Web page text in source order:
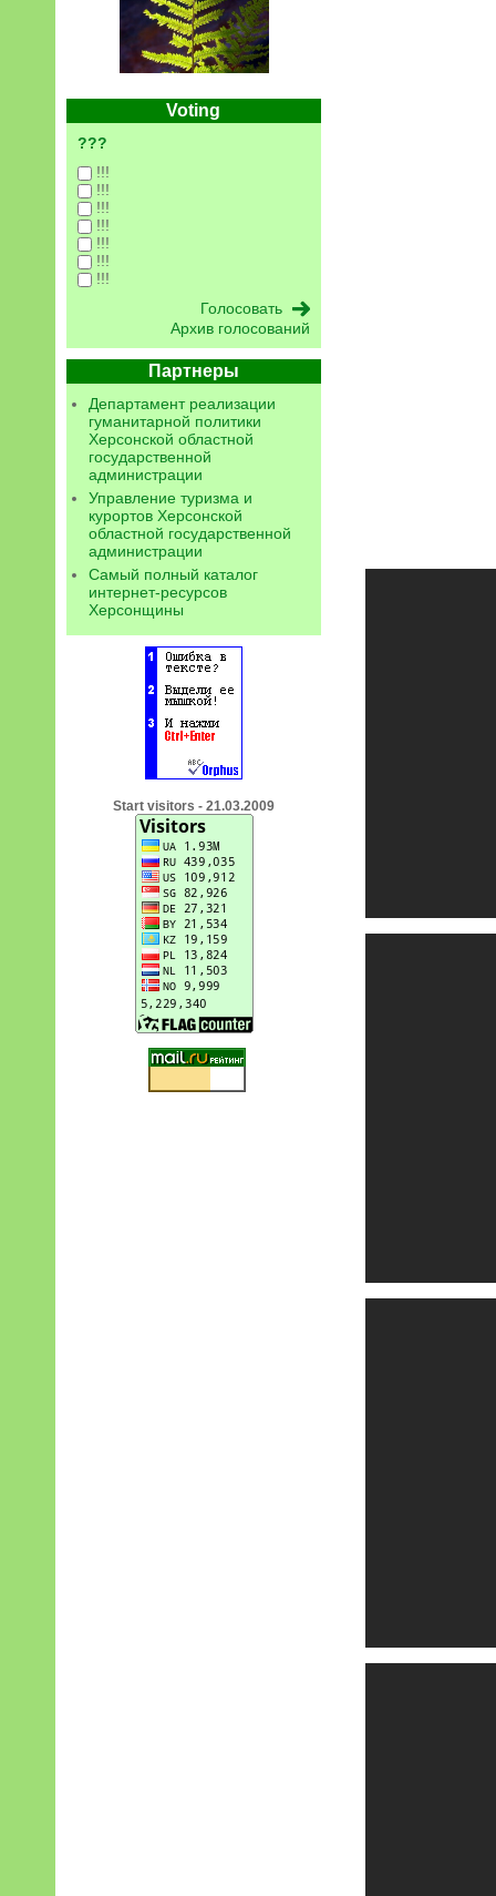
Voting
???
!!!
!!!
!!!
!!!
!!!
!!!
!!!
Архив голосований
Партнеры
Департамент реализации
гуманитарной политики
Херсонской областной
государственной
администрации
Управление туризма и
курортов Херсонской
областной государственной
администрации
Самый полный каталог
интернет-ресурсов
Херсонщины
Start visitors - 21.03.2009